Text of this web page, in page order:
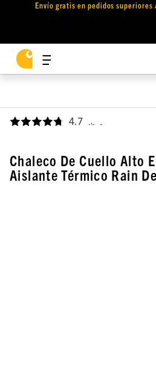
Envío gratis en pedidos superiores
4.7 ,
Chaleco De Cuello Alto
Aislante Térmico Rain